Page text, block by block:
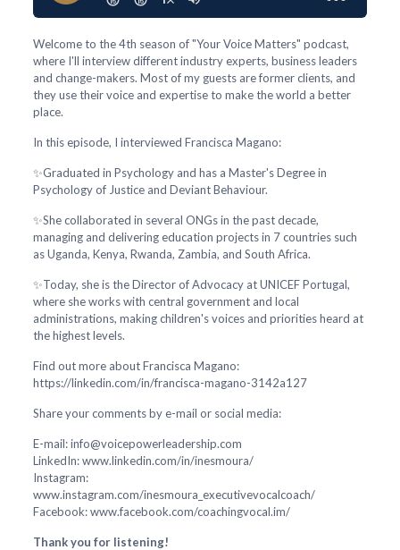
Welcome to the 4th season of "Your Voice Matters" podcast,
where I'll interview different industry experts, business leaders
and change-makers. Most of my guests are former clients, and
they use their voice and expertise to make the world a better
place.
In this episode, I interviewed Francisca Magano:
✨Graduated in Psychology and has a Master's Degree in
Psychology of Justice and Deviant Behaviour.
✨She collaborated in several ONGs in the past decade,
managing and delivering education projects in 7 countries such
as Uganda, Kenya, Rwanda, Zambia, and South Africa.
✨Today, she is the Director of Advocacy at UNICEF Portugal,
where she works with central government and local
administrations, making children's voices and priorities heard at
the highest levels.
Find out more about Francisca Magano:
https://linkedin.com/in/francisca-magano-3142a127
Share your comments by e-mail or social media:
E-mail: info@voicepowerleadership.com
LinkedIn: www.linkedin.com/in/inesmoura/
Instagram:
www.instagram.com/inesmoura_executivevocalcoach/
Facebook: www.facebook.com/coachingvocal.im/
Thank you for listening!